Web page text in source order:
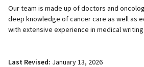
Our team is made up of doctors and
deep knowledge of cancer care as well as
with extensive experience in medical writing.
Last Revised: January 13, 2026